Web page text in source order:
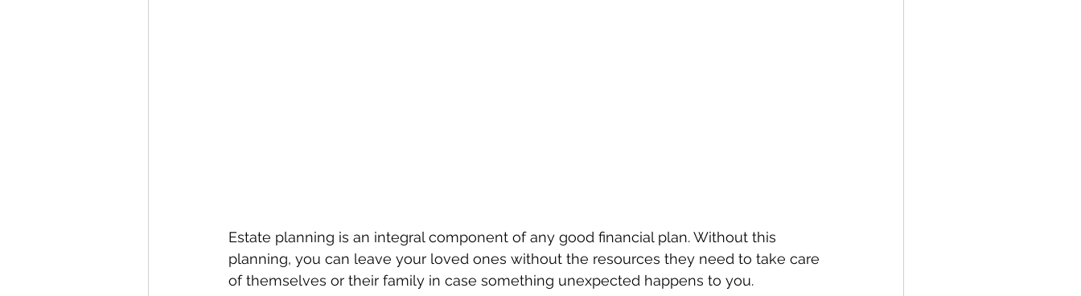
Estate planning is an integral component of any good financial plan. Without this
planning, you can leave your loved ones without the resources they need to take care
of themselves or their family in case something unexpected happens to you.